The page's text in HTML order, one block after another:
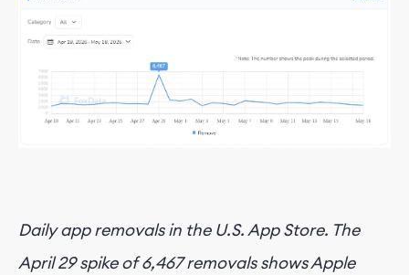
Daily app removals in the U.S. App Store. The
April 29 spike of 6,467 removals shows Apple